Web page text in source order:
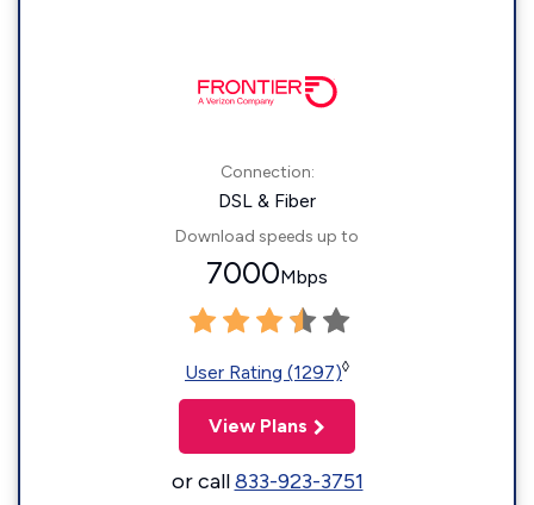
Connection:
DSL & Fiber
Download speeds up to
7000Mbps
User Rating (1297)◊
View Plans
or call833-923-3751